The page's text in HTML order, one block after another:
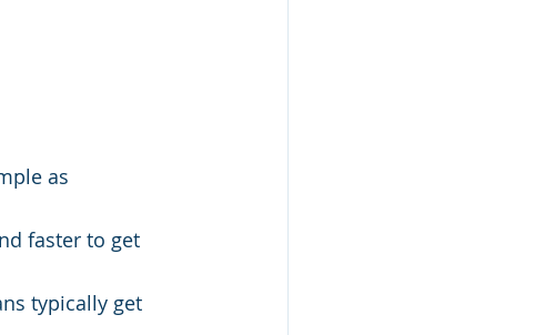
as
faster to get
typically get